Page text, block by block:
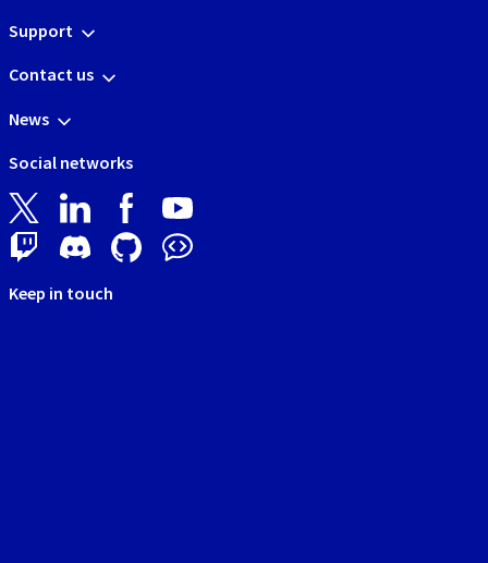
Support
Contact us
News
Social networks
Keep in touch